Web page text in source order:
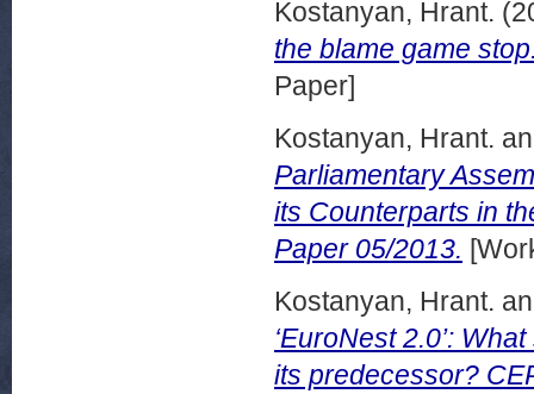
Kostanyan, Hrant.
the blame game
Paper]
Kostanyan, Hrant.
Parliamentary
its Counterparts in
Paper 05/2013.
Kostanyan, Hrant.
‘EuroNest 2.0’:
its predecessor?